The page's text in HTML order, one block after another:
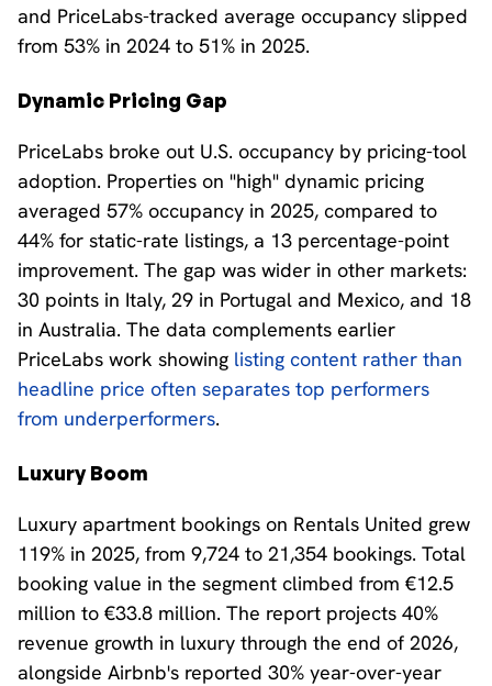
and PriceLabs-tracked average occupancy slipped
from 53% in 2024 to 51% in 2025.
Dynamic Pricing Gap
PriceLabs broke out U.S. occupancy by pricing-tool
adoption. Properties on "high" dynamic pricing
averaged 57% occupancy in 2025, compared to
44% for static-rate listings, a 13 percentage-point
improvement. The gap was wider in other markets:
30 points in Italy, 29 in Portugal and Mexico, and 18
in Australia. The data complements earlier
PriceLabs work showing listing content rather than
headline price often separates top performers
from underperformers.
Luxury Boom
Luxury apartment bookings on Rentals United grew
119% in 2025, from 9,724 to 21,354 bookings. Total
booking value in the segment climbed from €12.5
million to €33.8 million. The report projects 40%
revenue growth in luxury through the end of 2026,
alongside Airbnb's reported 30% year-over-year